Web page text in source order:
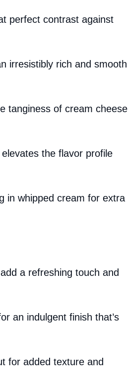
perfect contrast against
irresistibly rich and smooth
tanginess of cream cheese
the flavor profile
in whipped cream for extra
a refreshing touch and
an indulgent finish that’s
for added texture and